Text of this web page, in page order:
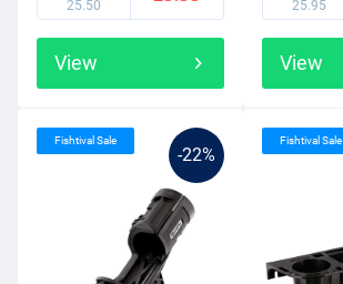
25.50
View
25.95
View
-22%
Fishtival Sale Fishtival Sale